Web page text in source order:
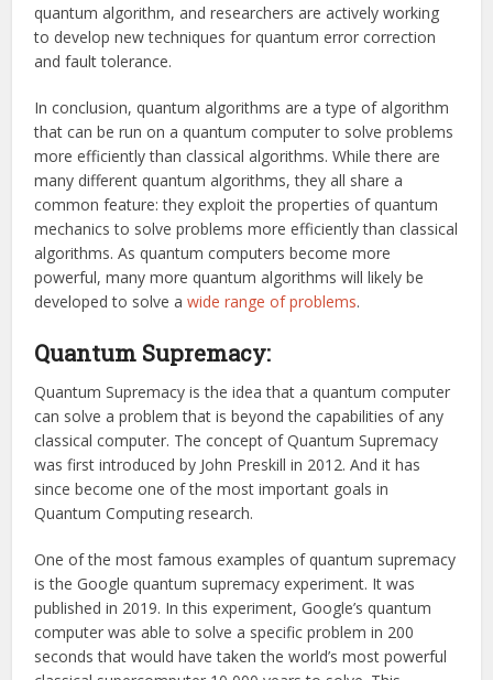
quantum algorithm, and researchers are actively working
to develop new techniques for quantum error correction
and fault tolerance.
In conclusion, quantum algorithms are a type of algorithm
that can be run on a quantum computer to solve problems
more efficiently than classical algorithms. While there are
many different quantum algorithms, they all share a
common feature: they exploit the properties of quantum
mechanics to solve problems more efficiently than classical
algorithms. As quantum computers become more
powerful, many more quantum algorithms will likely be
developed to solve awide range of problems.
Quantum Supremacy:
Quantum Supremacy is the idea that a quantum computer
can solve a problem that is beyond the capabilities of any
classical computer. The concept of Quantum Supremacy
was first introduced by John Preskill in 2012. And it has
since become one of the most important goals in
Quantum Computing research.
One of the most famous examples of quantum supremacy
is the Google quantum supremacy experiment. It was
published in 2019. In this experiment, Google’s quantum
computer was able to solve a specific problem in 200
seconds that would have taken the world’s most powerful